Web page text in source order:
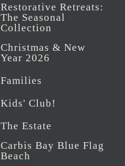
Restorative Retreats:
The Seasonal
Collection
Christmas & New
Year 2026
Families
Kids' Club!
The Estate
Carbis Bay Blue Flag
Beach